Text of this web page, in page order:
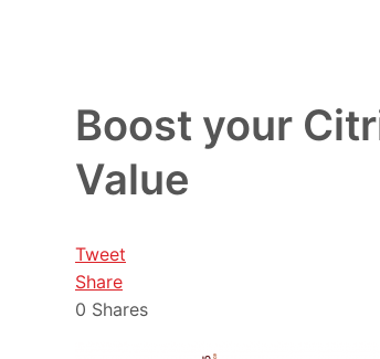
Boost your
Value
Tweet
Share
0 Shares